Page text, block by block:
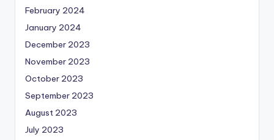
February 2024
January 2024
December 2023
November 2023
October 2023
September 2023
August 2023
July 2023